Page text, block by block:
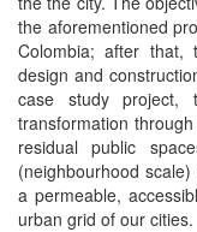
the aforementioned
Colombia; after
design and
case study project,
transformation
residual public
(neighbourhood
a permeable,
urban grid of our cities.